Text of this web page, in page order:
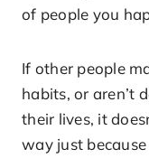
of people you
If other people
habits, or aren’t
their lives, it
way just